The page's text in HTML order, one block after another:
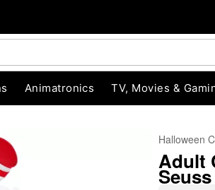
Animatronics TV, Movies &
Halloween
Adult
Seuss